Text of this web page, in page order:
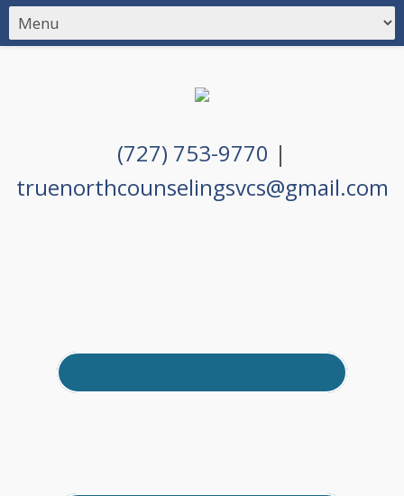
(727) 753-9770 |
truenorthcounselingsvcs@gmail.com